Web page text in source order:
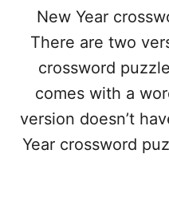
New Year
There are two
crossword
comes with a
version doesn’t
Year crossword